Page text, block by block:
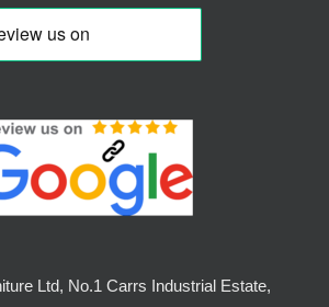
Ltd, No.1 Carrs Industrial Estate,